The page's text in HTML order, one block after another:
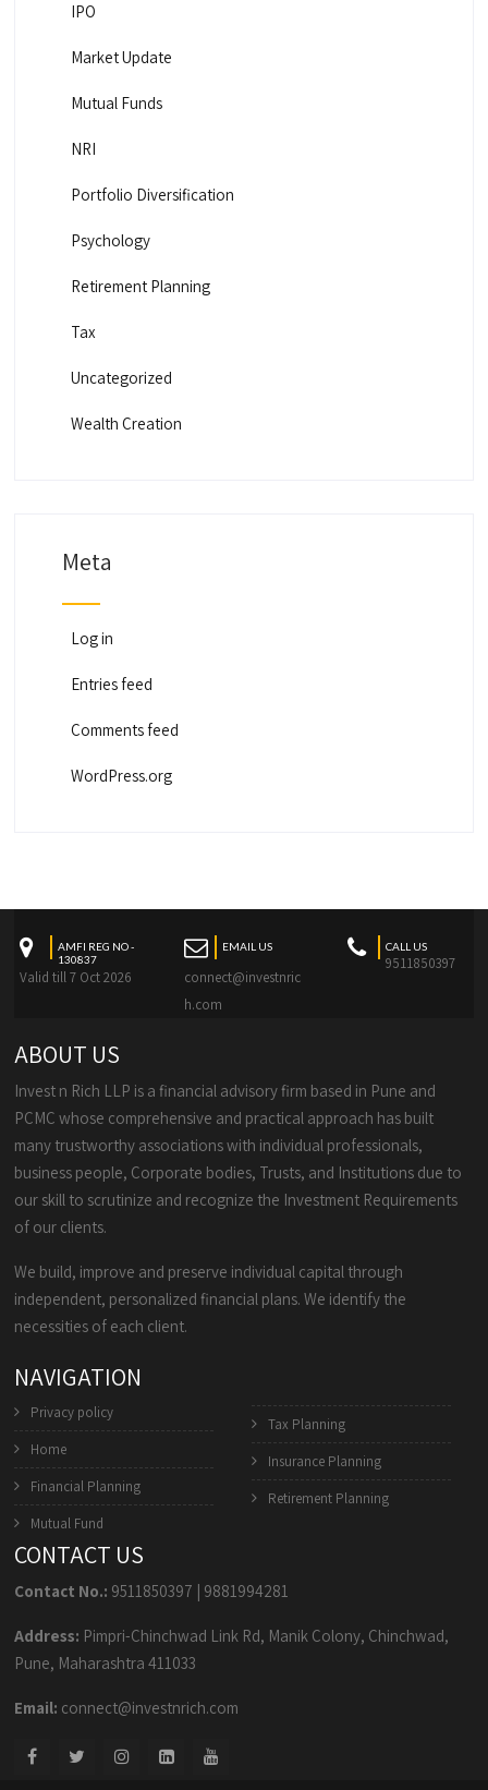
IPO
Market Update
Mutual Funds
NRI
Portfolio Diversification
Psychology
Retirement Planning
Tax
Uncategorized
Wealth Creation
Meta
Log in
Entries feed
Comments feed
WordPress.org
AMFI REG NO -
130837
Valid till 7 Oct 2026
EMAIL US
connect@investnric
h.com
CALL US
9511850397
ABOUT US
Invest n Rich LLP is a financial advisory firm based in Pune and
PCMC whose comprehensive and practical approach has built
many trustworthy associations with individual professionals,
business people, Corporate bodies, Trusts, and Institutions due to
our skill to scrutinize and recognize the Investment Requirements
of our clients.
We build, improve and preserve individual capital through
independent, personalized financial plans. We identify the
necessities of each client.
NAVIGATION
Privacy policy
Home
Financial Planning
Mutual Fund
Tax Planning
Insurance Planning
Retirement Planning
CONTACT US
Contact No.: 9511850397 | 9881994281
Address: Pimpri-Chinchwad Link Rd, Manik Colony, Chinchwad,
Pune, Maharashtra 411033
Email: connect@investnrich.com